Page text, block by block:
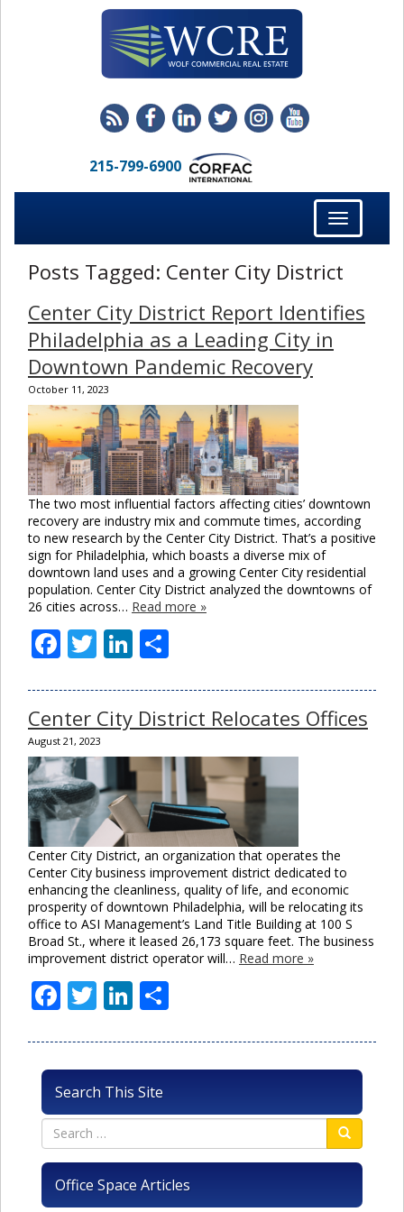
215-799-6900
Toggle
navigation
Posts Tagged: Center City District
Center City District Report Identifies
Philadelphia as a Leading City in
Downtown Pandemic Recovery
October 11, 2023
The two most influential factors affecting cities’ downtown
recovery are industry mix and commute times, according
to new research by the Center City District. That’s a positive
sign for Philadelphia, which boasts a diverse mix of
downtown land uses and a growing Center City residential
population. Center City District analyzed the downtowns of
26 cities across… Read more »
Facebook
TwitterLinkedIn
Center City District Relocates Offices
August 21, 2023
Center City District, an organization that operates the
Center City business improvement district dedicated to
enhancing the cleanliness, quality of life, and economic
prosperity of downtown Philadelphia, will be relocating its
office to ASI Management’s Land Title Building at 100 S
Broad St., where it leased 26,173 square feet. The business
improvement district operator will… Read more »
Facebook
TwitterLinkedIn
Search This Site
Office Space Articles